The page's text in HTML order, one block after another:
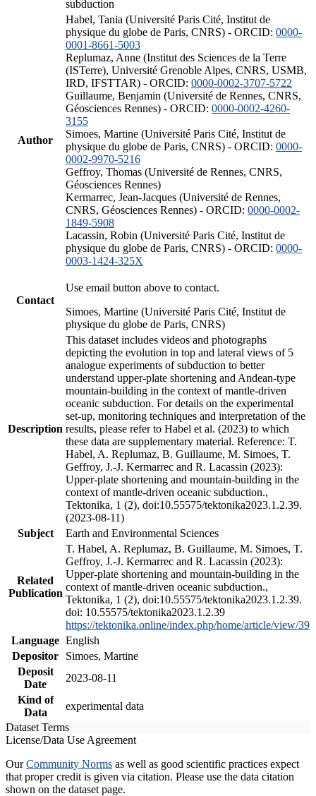
subduction
Author
Habel, Tania (Université Paris Cité, Institut de
physique du globe de Paris, CNRS) - ORCID: 0000-
0001-8661-5003
Replumaz, Anne (Institut des Sciences de la Terre
(ISTerre), Université Grenoble Alpes, CNRS, USMB,
IRD, IFSTTAR) - ORCID: 0000-0002-3707-5722
Guillaume, Benjamin (Université de Rennes, CNRS,
Géosciences Rennes) - ORCID: 0000-0002-4260-
3155
Simoes, Martine (Université Paris Cité, Institut de
physique du globe de Paris, CNRS) - ORCID: 0000-
0002-9970-5216
Geffroy, Thomas (Université de Rennes, CNRS,
Géosciences Rennes)
Kermarrec, Jean-Jacques (Université de Rennes,
CNRS, Géosciences Rennes) - ORCID: 0000-0002-
1849-5908
Lacassin, Robin (Université Paris Cité, Institut de
physique du globe de Paris, CNRS) - ORCID: 0000-
0003-1424-325X
Contact
Use email button above to contact.
Simoes, Martine (Université Paris Cité, Institut de
physique du globe de Paris, CNRS)
Description
This dataset includes videos and photographs
depicting the evolution in top and lateral views of 5
analogue experiments of subduction to better
understand upper-plate shortening and Andean-type
mountain-building in the context of mantle-driven
oceanic subduction. For details on the experimental
set-up, monitoring techniques and interpretation of the
results, please refer to Habel et al. (2023) to which
these data are supplementary material. Reference: T.
Habel, A. Replumaz, B. Guillaume, M. Simoes, T.
Geffroy, J.-J. Kermarrec and R. Lacassin (2023):
Upper-plate shortening and mountain-building in the
context of mantle-driven oceanic subduction.,
Tektonika, 1 (2), doi:10.55575/tektonika2023.1.2.39.
(2023-08-11)
Subject
Earth and Environmental Sciences
Related
Publication
T. Habel, A. Replumaz, B. Guillaume, M. Simoes, T.
Geffroy, J.-J. Kermarrec and R. Lacassin (2023):
Upper-plate shortening and mountain-building in the
context of mantle-driven oceanic subduction.,
Tektonika, 1 (2), doi:10.55575/tektonika2023.1.2.39.
doi: 10.55575/tektonika2023.1.2.39
https://tektonika.online/index.php/home/article/view/39
Language English
Depositor
Simoes, Martine
Deposit
Date
2023-08-11
Kind of
Data
experimental data
Dataset Terms
License/Data Use Agreement
OurCommunity Norms as well as good scientific practices expect
that proper credit is given via citation. Please use the data citation
shown on the dataset page.